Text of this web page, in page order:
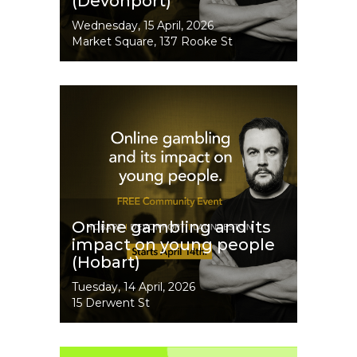
Event
Dates
Wednesday, 15 April, 2026
Market Square, 137 Rooke St
Online gambling and its
impact on young people
(Hobart)
Event
Dates
Tuesday, 14 April, 2026
15 Derwent St